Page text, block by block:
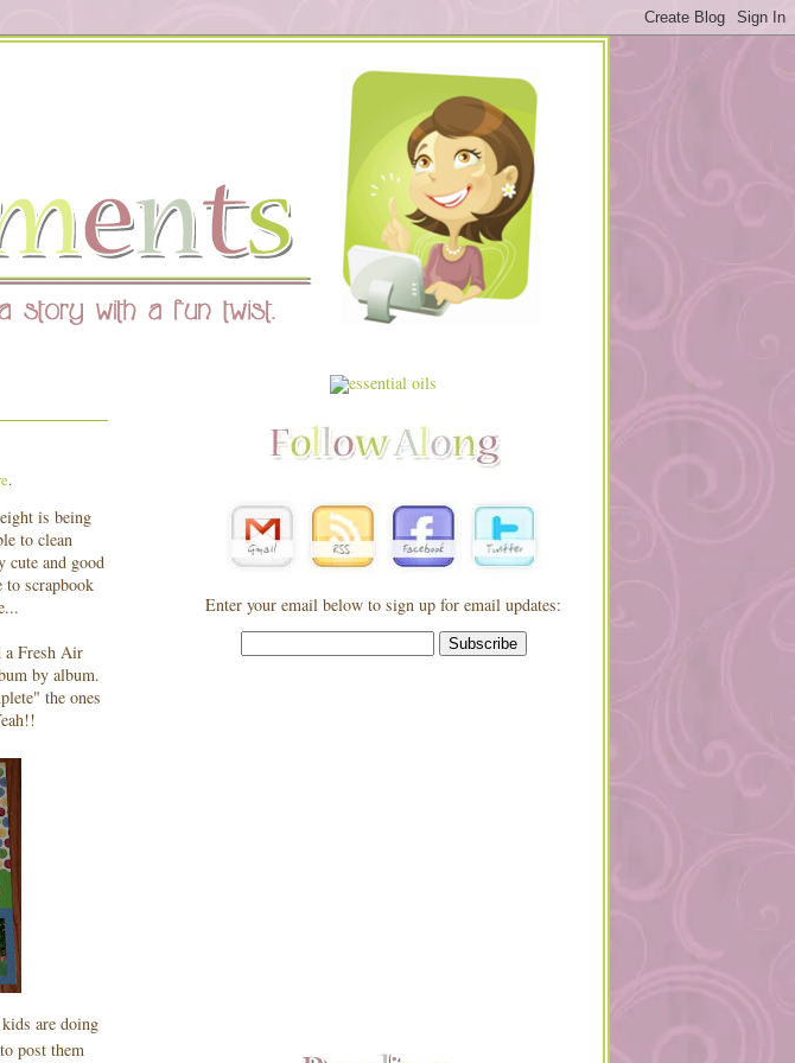
.
is being
to clean
cute and good
to scrapbook
a Fresh Air
by album.
the ones
are doing
post them
Enter your email below to sign up for email updates: